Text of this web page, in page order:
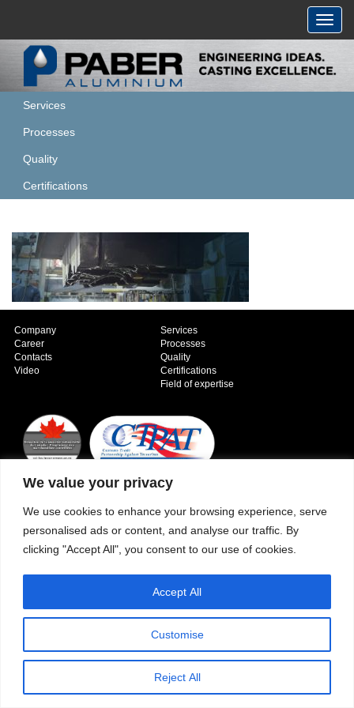
We value your privacy
We use cookies to enhance your browsing experience, serve
personalised ads or content, and analyse our traffic. By
clicking "Accept All", you consent to our use of cookies.
Customise
Reject All
Accept All
Services
Processes
Quality
Certifications
Our fields of expertise
Company
Career
Contacts
Video
Services
Processes
Quality
Certifications
Field of expertise
Copyright © 2026 - Paber Aluminium. All rights reserved -Privacy policy